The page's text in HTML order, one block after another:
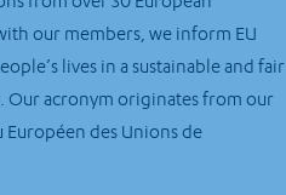
our members, we inform EU
lives in a sustainable and fair
Our acronym originates from our
Européen des Unions de